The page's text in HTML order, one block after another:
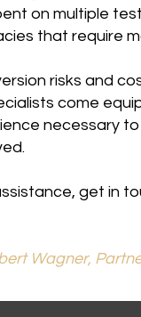
on multiple
that require
risks and
come
necessary
get in
Wagner,